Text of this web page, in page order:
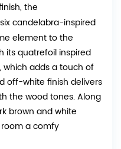
the
candelabra-inspired
element to the
its quatrefoil inspired
adds a touch of
off-white finish delivers
the wood tones. Along
brown and white
a comfy